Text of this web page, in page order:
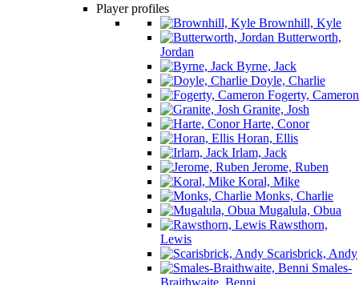
Player profiles
Brownhill, Kyle
Butterworth,
Jordan
Byrne, Jack
Doyle, Charlie
Fogerty, Cameron
Granite, Josh
Harte, Conor
Horan, Ellis
Irlam, Jack
Jerome, Ruben
Koral, Mike
Monks, Charlie
Mugalula, Obua
Rawsthorn,
Lewis
Scarisbrick, Andy
Smales-
Braithwaite, Benni